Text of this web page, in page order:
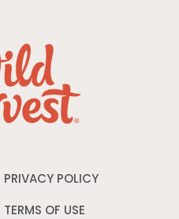
PRIVACY POLICY
TERMS OF USE